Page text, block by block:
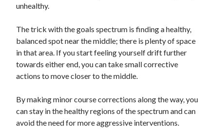
unhealthy.
The trick with the goals spectrum is finding a healthy,
balanced spot near the middle; there is plenty of space
in that area. If you start feeling yourself drift further
towards either end, you can take small corrective
actions to move closer to the middle.
By making minor course corrections along the way, you
can stay in the healthy regions of the spectrum and can
avoid the need for more aggressive interventions.